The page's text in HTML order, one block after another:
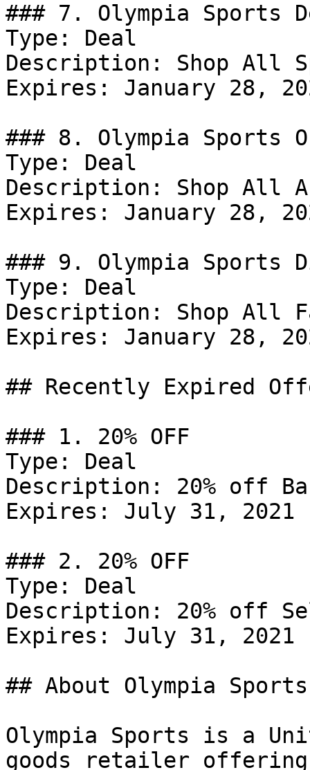
### 7. Olympia Sports
Type: Deal
Description: Shop All
Expires: January 28,
### 8. Olympia Sports
Type: Deal
Description: Shop All
Expires: January 28,
### 9. Olympia Sports
Type: Deal
Description: Shop All
Expires: January 28,
## Recently Expired
### 1. 20% OFF
Type: Deal
Description: 20% off
Expires: July 31, 2021
### 2. 20% OFF
Type: Deal
Description: 20% off
Expires: July 31, 2021
## About Olympia Sports
Olympia Sports is a
goods retailer